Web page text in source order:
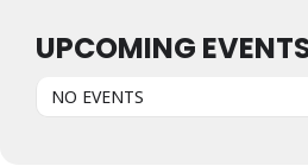
UPCOMING
NO EVENTS